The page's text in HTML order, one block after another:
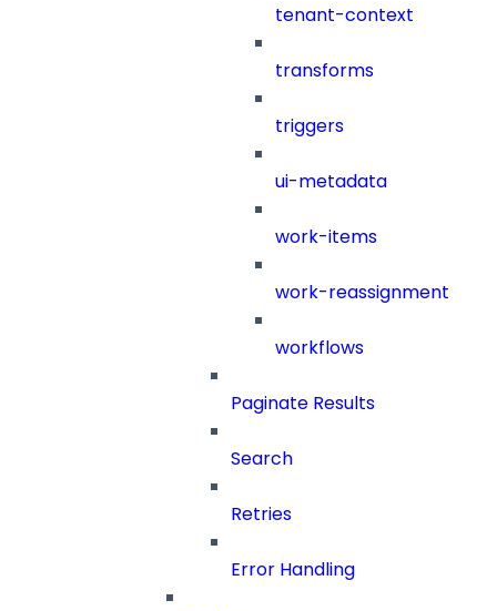
tenant-context
transforms
triggers
ui-metadata
work-items
work-reassignment
workflows
Paginate Results
Search
Retries
Error Handling